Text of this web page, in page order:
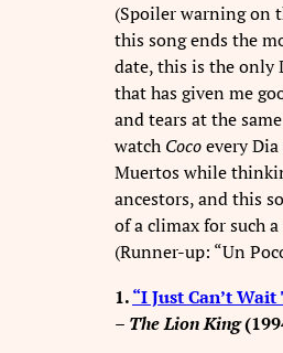
(Spoiler warning on
this song ends the
date, this is the only
that has given me
and tears at the
watch Cocoevery Dia
Muertos while
ancestors, and this
of a climax for such
(Runner-up: “Un
1.“I Just Can’t
– The Lion King